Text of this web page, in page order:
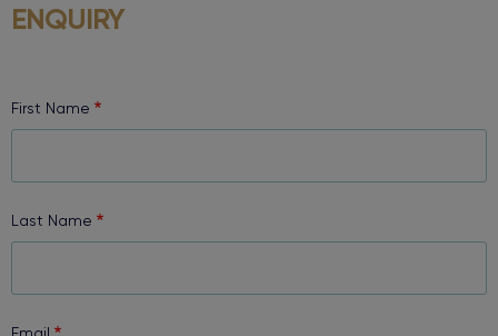
ENQUIRY
First Name
Last Name